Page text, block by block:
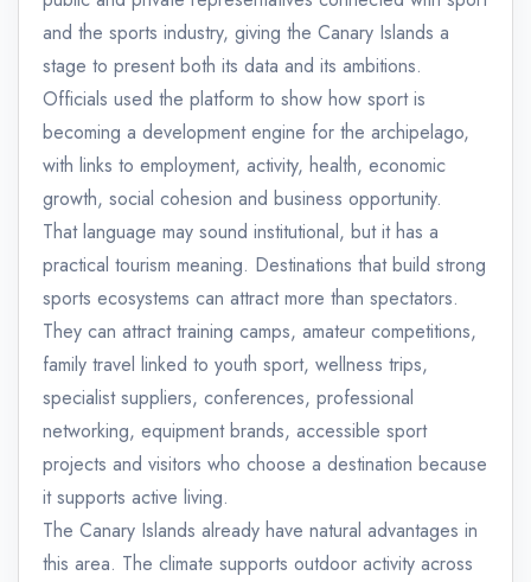
and the sports industry, giving the Canary Islands a
stage to present both its data and its ambitions.
Officials used the platform to show how sport is
becoming a development engine for the archipelago,
with links to employment, activity, health, economic
growth, social cohesion and business opportunity.
That language may sound institutional, but it has a
practical tourism meaning. Destinations that build strong
sports ecosystems can attract more than spectators.
They can attract training camps, amateur competitions,
family travel linked to youth sport, wellness trips,
specialist suppliers, conferences, professional
networking, equipment brands, accessible sport
projects and visitors who choose a destination because
it supports active living.
The Canary Islands already have natural advantages in
this area. The climate supports outdoor activity across